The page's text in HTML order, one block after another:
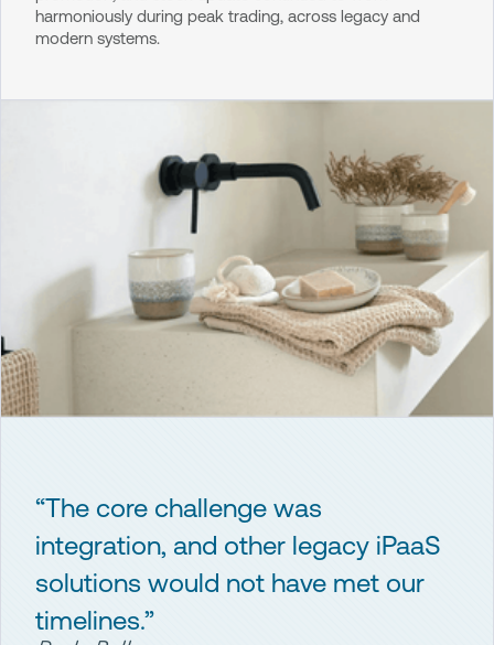
harmoniously during peak trading, across legacy and
modern systems.
“The core challenge was
integration, and other legacy iPaaS
solutions would not have met our
timelines.”